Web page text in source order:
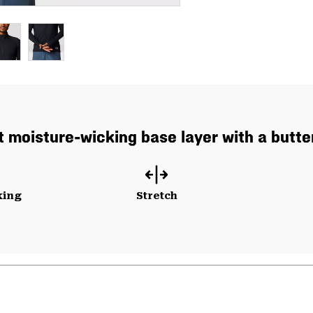
moisture-wicking base layer with a
Stretch